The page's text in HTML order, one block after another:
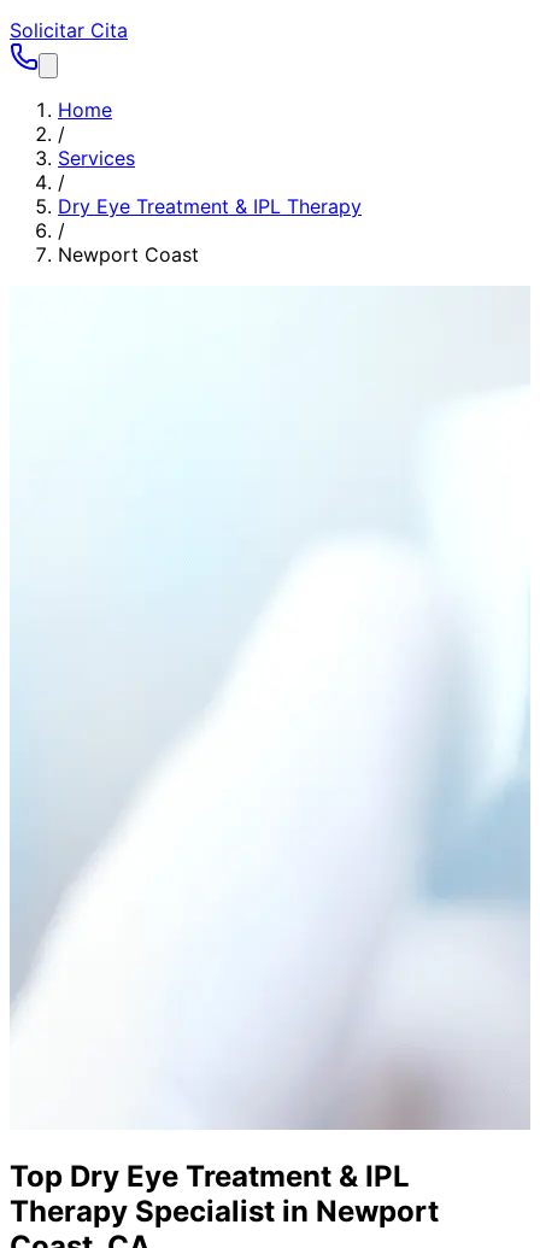
Solicitar Cita
Home
/
Services
/
Dry Eye Treatment & IPL Therapy
/
Newport Coast
Top Dry Eye Treatment & IPL
Therapy Specialist in Newport